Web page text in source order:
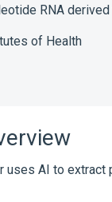
RNA
of Health
uses AI to extract